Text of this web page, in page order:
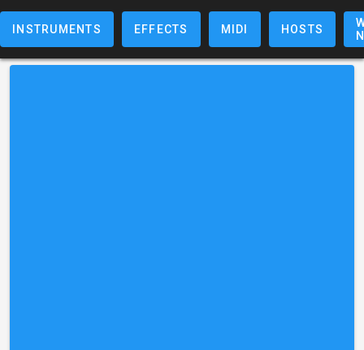
INSTRUMENTS EFFECTS MIDI HOSTS